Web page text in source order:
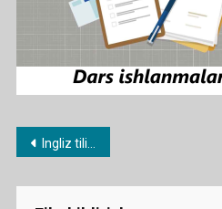
Post
menyusi
Ingliz tilidan namunaviy dars ishlanmalar